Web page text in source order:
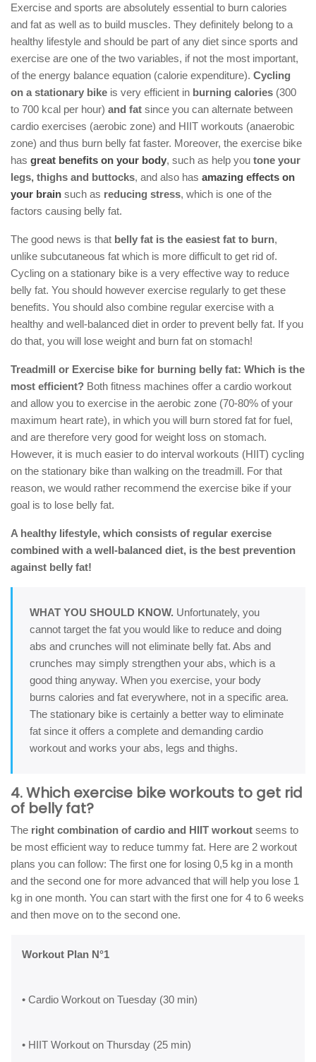
Exercise and sports are absolutely essential to burn calories
and fat as well as to build muscles. They definitely belong to a
healthy lifestyle and should be part of any diet since sports and
exercise are one of the two variables, if not the most important,
of the energy balance equation (calorie expenditure). Cycling
on a stationary bike is very efficient in burning calories (300
to 700 kcal per hour) and fat since you can alternate between
cardio exercises (aerobic zone) and HIIT workouts (anaerobic
zone) and thus burn belly fat faster. Moreover, the exercise bike
has great benefits on your body, such as help you tone your
legs, thighs and buttocks, and also has amazing effects on
your brain such as reducing stress, which is one of the
factors causing belly fat.
The good news is that belly fat is the easiest fat to burn,
unlike subcutaneous fat which is more difficult to get rid of.
Cycling on a stationary bike is a very effective way to reduce
belly fat. You should however exercise regularly to get these
benefits. You should also combine regular exercise with a
healthy and well-balanced diet in order to prevent belly fat. If you
do that, you will lose weight and burn fat on stomach!
Treadmill or Exercise bike for burning belly fat: Which is the
most efficient? Both fitness machines offer a cardio workout
and allow you to exercise in the aerobic zone (70-80% of your
maximum heart rate), in which you will burn stored fat for fuel,
and are therefore very good for weight loss on stomach.
However, it is much easier to do interval workouts (HIIT) cycling
on the stationary bike than walking on the treadmill. For that
reason, we would rather recommend the exercise bike if your
goal is to lose belly fat.
A healthy lifestyle, which consists of regular exercise
combined with a well-balanced diet, is the best prevention
against belly fat!
WHAT YOU SHOULD KNOW. Unfortunately, you
cannot target the fat you would like to reduce and doing
abs and crunches will not eliminate belly fat. Abs and
crunches may simply strengthen your abs, which is a
good thing anyway. When you exercise, your body
burns calories and fat everywhere, not in a specific area.
The stationary bike is certainly a better way to eliminate
fat since it offers a complete and demanding cardio
workout and works your abs, legs and thighs.
4. Which exercise bike workouts to get rid
of belly fat?
The right combination of cardio and HIIT workout seems to
be most efficient way to reduce tummy fat. Here are 2 workout
plans you can follow: The first one for losing 0,5 kg in a month
and the second one for more advanced that will help you lose 1
kg in one month. You can start with the first one for 4 to 6 weeks
and then move on to the second one.
Workout Plan N°1
• Cardio Workout on Tuesday (30 min)
• HIIT Workout on Thursday (25 min)